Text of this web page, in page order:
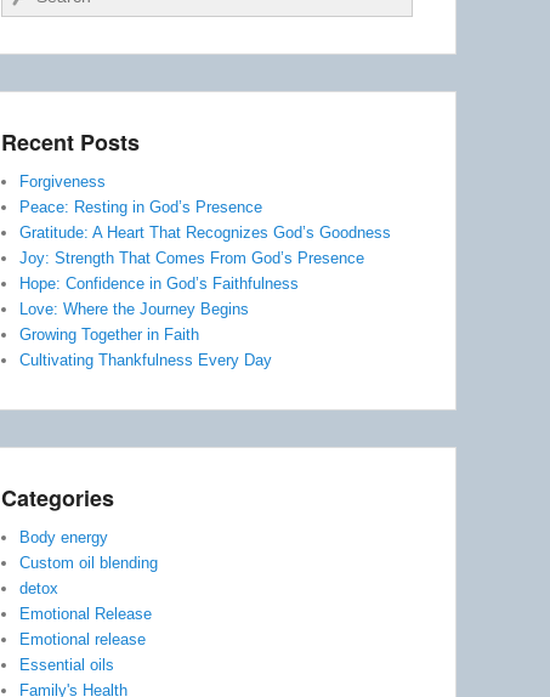
Recent Posts
Forgiveness
Peace: Resting in God’s Presence
Gratitude: A Heart That Recognizes God’s Goodness
Joy: Strength That Comes From God’s Presence
Hope: Confidence in God’s Faithfulness
Love: Where the Journey Begins
Growing Together in Faith
Cultivating Thankfulness Every Day
Categories
Body energy
Custom oil blending
detox
Emotional Release
Emotional release
Essential oils
Family's Health